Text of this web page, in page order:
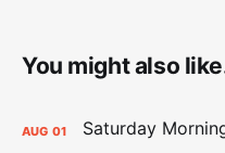
You might also
AUG 01